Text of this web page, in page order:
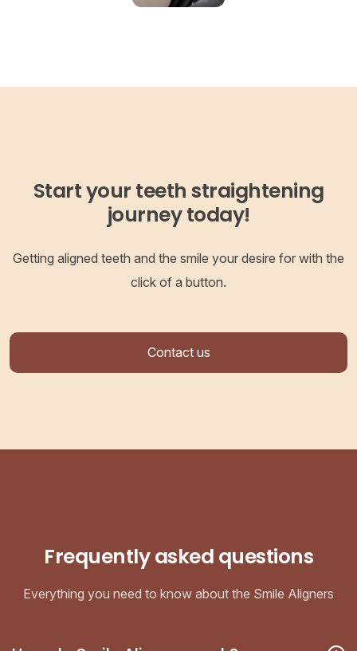
Start your teeth straightening
journey today!
Getting aligned teeth and the smile your desire for with the
click of a button.
Contact us
Frequently asked questions
Everything you need to know about the Smile Aligners